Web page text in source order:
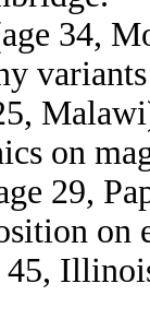
34,
on
29,
45,